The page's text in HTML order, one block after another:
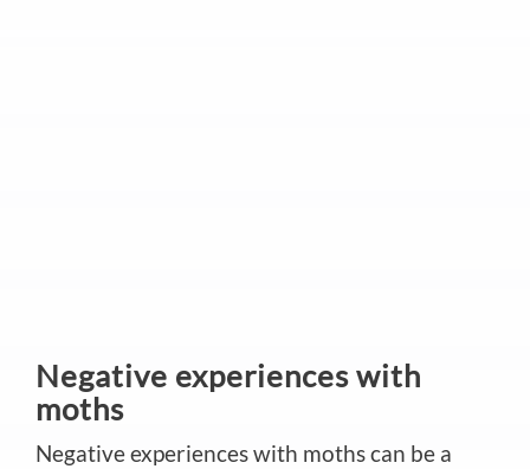
Negative experiences with
moths
Negative experiences with moths can be a